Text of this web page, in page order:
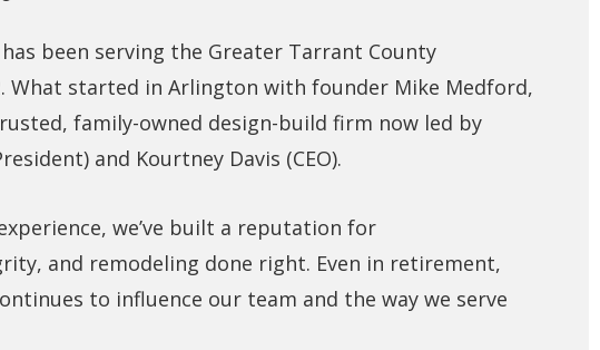
been serving the Greater Tarrant County
What started in Arlington with founder Mike Medford,
family-owned design-build firm now led by
and Kourtney Davis (CEO).
we’ve built a reputation for
and remodeling done right. Even in retirement,
to influence our team and the way we serve